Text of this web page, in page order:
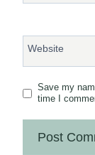
Website
Save my
time I